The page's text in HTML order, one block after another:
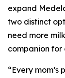
expand
two distinct
need more milk
companion for
“Every